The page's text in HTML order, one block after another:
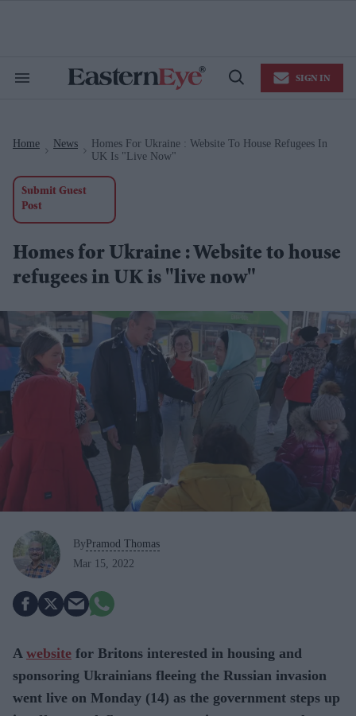
Search
Open
SIGN IN
Home News
Homes For Ukraine : Website To House Refugees In
UK Is "live Now"
Submit Guest
Post
Homes for Ukraine : Website to house
refugees in UK is "live now"
By Pramod Thomas
Mar 15, 2022
A website for Britons interested in housing and
sponsoring Ukrainians fleeing the Russian invasion
went live on Monday (14) as the government steps up